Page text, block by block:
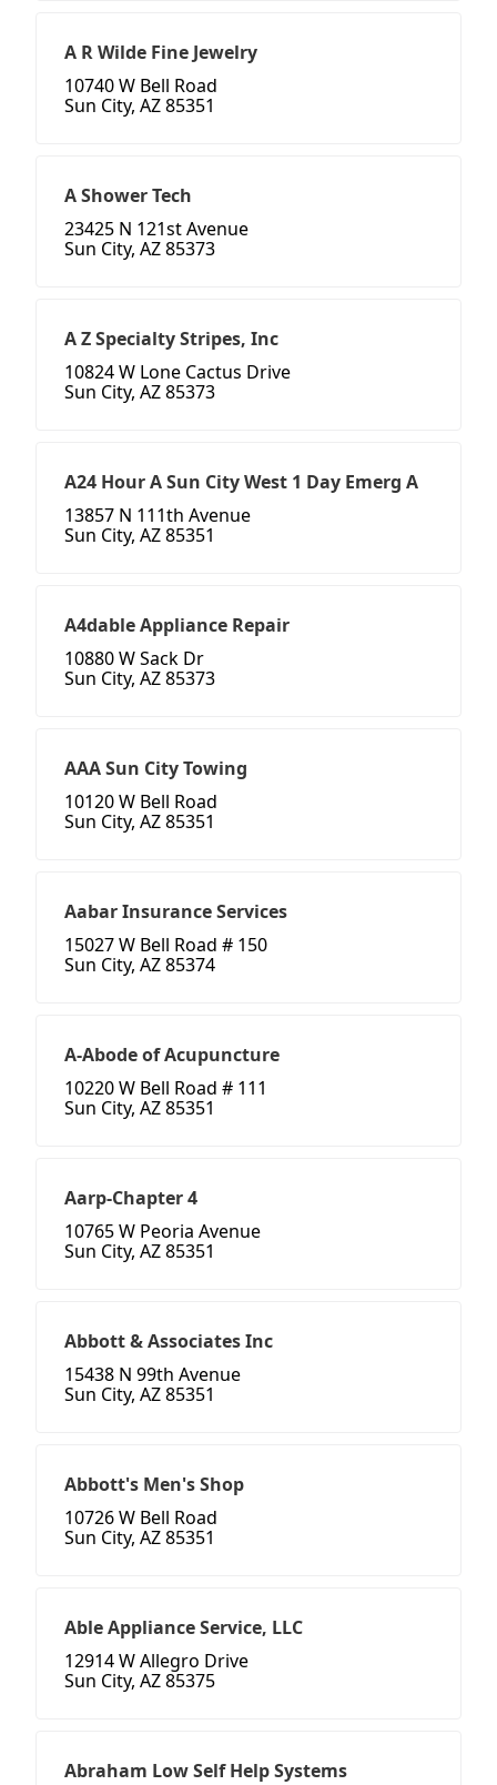
A R Wilde Fine Jewelry
10740 W Bell Road
Sun City, AZ 85351
A Shower Tech
23425 N 121st Avenue
Sun City, AZ 85373
A Z Specialty Stripes, Inc
10824 W Lone Cactus Drive
Sun City, AZ 85373
A24 Hour A Sun City West 1 Day Emerg A
13857 N 111th Avenue
Sun City, AZ 85351
A4dable Appliance Repair
10880 W Sack Dr
Sun City, AZ 85373
AAA Sun City Towing
10120 W Bell Road
Sun City, AZ 85351
Aabar Insurance Services
15027 W Bell Road # 150
Sun City, AZ 85374
A-Abode of Acupuncture
10220 W Bell Road # 111
Sun City, AZ 85351
Aarp-Chapter 4
10765 W Peoria Avenue
Sun City, AZ 85351
Abbott & Associates Inc
15438 N 99th Avenue
Sun City, AZ 85351
Abbott's Men's Shop
10726 W Bell Road
Sun City, AZ 85351
Able Appliance Service, LLC
12914 W Allegro Drive
Sun City, AZ 85375
Abraham Low Self Help Systems